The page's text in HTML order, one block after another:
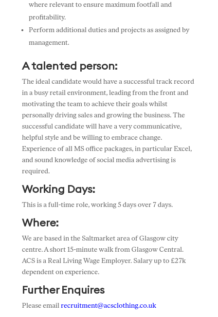
where relevant to ensure maximum footfall and
profitability.
Perform additional duties and projects as assigned by
management.
A talented person:
The ideal candidate would have a successful track record
in a busy retail environment, leading from the front and
motivating the team to achieve their goals whilst
personally driving sales and growing the business. The
successful candidate will have a very communicative,
helpful style and be willing to embrace change.
Experience of all MS office packages, in particular Excel,
and sound knowledge of social media advertising is
required.
Working Days:
This is a full-time role, working 5 days over 7 days.
Where:
We are based in the Saltmarket area of Glasgow city
centre. A short 15-minute walk from Glasgow Central.
ACS is a Real Living Wage Employer. Salary up to £27k
dependent on experience.
Further Enquires
Please emailrecruitment@acsclothing.co.uk